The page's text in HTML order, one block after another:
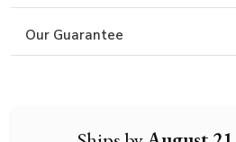
Our Guarantee